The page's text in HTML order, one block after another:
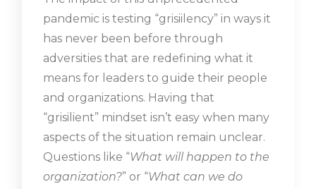
pandemic is testing “grisiilency” in ways it
has never been before through
adversities that are redefining what it
means for leaders to guide their people
and organizations. Having that
“grisilient” mindset isn’t easy when many
aspects of the situation remain unclear.
Questions like “What will happen to the
organization?” or “What can we do